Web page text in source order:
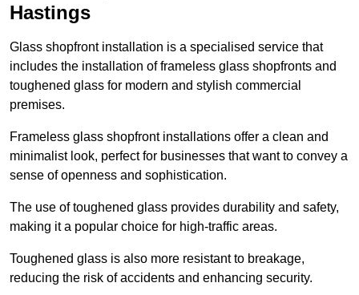
Hastings
Glass shopfront installation is a specialised service that
includes the installation of frameless glass shopfronts and
toughened glass for modern and stylish commercial
premises.
Frameless glass shopfront installations offer a clean and
minimalist look, perfect for businesses that want to convey a
sense of openness and sophistication.
The use of toughened glass provides durability and safety,
making it a popular choice for high-traffic areas.
Toughened glass is also more resistant to breakage,
reducing the risk of accidents and enhancing security.